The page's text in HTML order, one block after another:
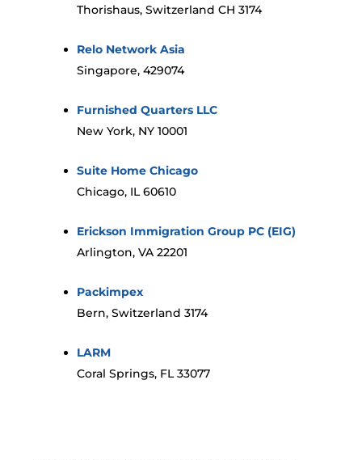
Thorishaus, Switzerland CH 3174
Relo Network Asia
Singapore, 429074
Furnished Quarters LLC
New York, NY 10001
Suite Home Chicago
Chicago, IL 60610
Erickson Immigration Group PC (EIG)
Arlington, VA 22201
Packimpex
Bern, Switzerland 3174
LARM
Coral Springs, FL 33077